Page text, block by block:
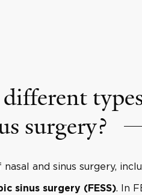
surgery?
and sinus surgery,
sinus surgery (FESS). In